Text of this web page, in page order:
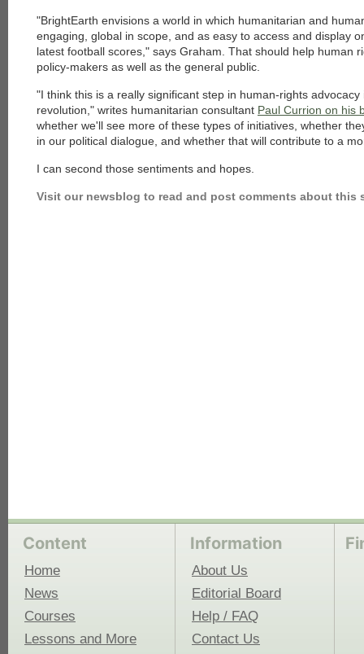
"BrightEarth envisions a world in which humanitarian and
engaging, global in scope, and as easy to access and display
latest football scores," says Graham. That should help human
policy-makers as well as the general public.
"I think this is a really significant step in human-rights
revolution," writes humanitarian consultant Paul Currion on his
whether we'll see more of these types of initiatives, whether
in our political dialogue, and whether that will contribute to a
I can second those sentiments and hopes.
Visit our newsblog to read and post comments about this
Content
Home
News
Courses
Lessons and More
Information
About Us
Editorial Board
Help / FAQ
Contact Us